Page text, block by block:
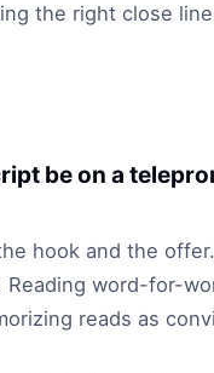
the right close
be on a
hook and the
word-for-
reads as